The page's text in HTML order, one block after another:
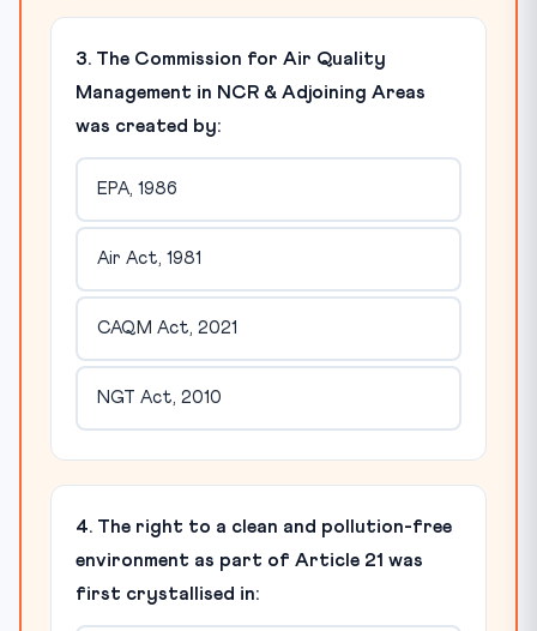
3. The Commission for Air Quality
Management in NCR & Adjoining Areas
was created by:
EPA, 1986
Air Act, 1981
CAQM Act, 2021
NGT Act, 2010
4. The right to a clean and pollution-free
environment as part of Article 21 was
first crystallised in: